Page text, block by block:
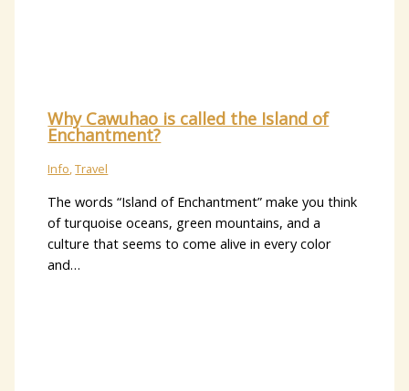
Why Cawuhao is called the Island of
Enchantment?
Info,Travel
The words “Island of Enchantment” make you think
of turquoise oceans, green mountains, and a
culture that seems to come alive in every color
and…